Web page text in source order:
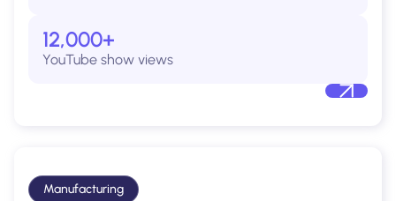
12,000+
YouTube show views
Manufacturing